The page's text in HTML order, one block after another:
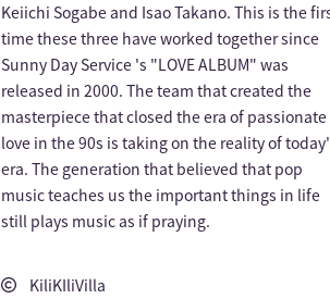
Keiichi Sogabe and Isao Takano. This is the
time these three have worked together since
Sunny Day Service 's "LOVE ALBUM" was
released in 2000. The team that created the
masterpiece that closed the era of passionate
love in the 90s is taking on the reality of
era. The generation that believed that pop
music teaches us the important things in life
still plays music as if praying.
KiliKIliVilla